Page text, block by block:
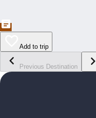
Add to trip
Previous Destination